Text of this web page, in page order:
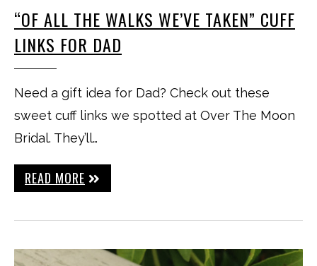
“OF ALL THE WALKS WE’VE TAKEN” CUFF
LINKS FOR DAD
Need a gift idea for Dad? Check out these
sweet cuff links we spotted at Over The Moon
Bridal. They’ll…
READ MORE